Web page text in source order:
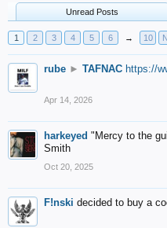
Unread Posts
1 2 3 4 5 6 → 10
rube ► TAFNAC https://
Apr 14, 2026
harkeyed "Mercy to the
Smith
Oct 20, 2025
F!nski decided to buy a